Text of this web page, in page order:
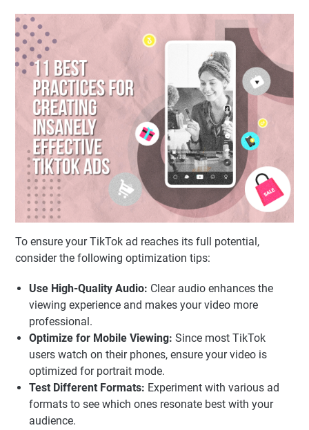
To ensure your TikTok ad reaches its full potential,
consider the following optimization tips:
Use High-Quality Audio: Clear audio enhances the
viewing experience and makes your video more
professional.
Optimize for Mobile Viewing: Since most TikTok
users watch on their phones, ensure your video is
optimized for portrait mode.
Test Different Formats: Experiment with various ad
formats to see which ones resonate best with your
audience.